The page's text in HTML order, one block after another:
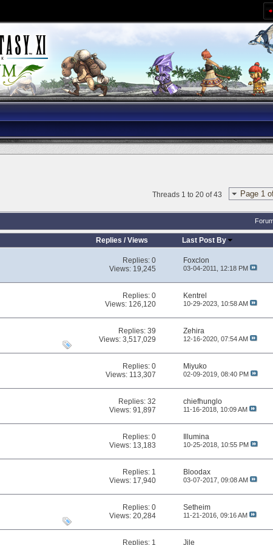
Page 1
Threads 1 to 20 of 43
Replies /Views Last Post By
Replies:0
Views: 19,245
Foxclon
03-04-2011, 12:18 PM
Replies:0
Views: 126,120
Kentrel
10-29-2023, 10:58 AM
Replies:39
Views: 3,517,029
Zehira
12-16-2020, 07:54 AM
Replies:0
Views: 113,307
Miyuko
02-09-2019, 08:40 PM
Replies:32
Views: 91,897
chiefhunglo
11-16-2018, 10:09 AM
Replies:0
Views: 13,183
Illumina
10-25-2018, 10:55 PM
Replies: 1
Views: 17,940
Bloodax
03-07-2017, 09:08 AM
Replies:0
Views: 20,284
Setheim
11-21-2016, 09:16 AM
Replies: 1
Jile